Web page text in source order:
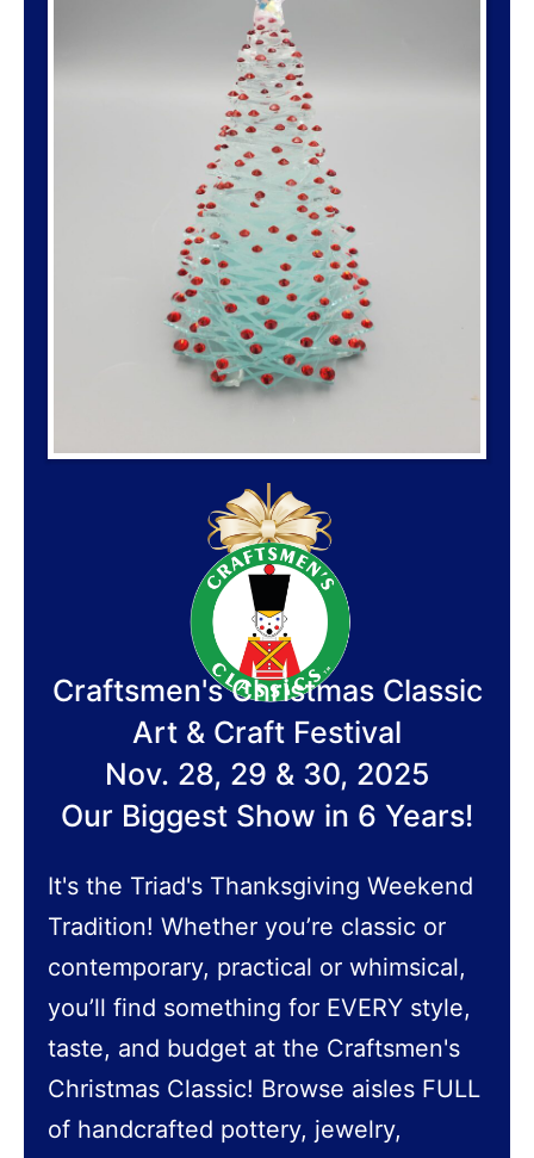
Craftsmen's Christmas Classic
Art & Craft Festival
Nov. 28, 29 & 30, 2025
Our Biggest Show in 6 Years!
It's the Triad's Thanksgiving Weekend
Tradition! Whether you’re classic or
contemporary, practical or whimsical,
you’ll find something for EVERY style,
taste, and budget at the Craftsmen's
Christmas Classic! Browse aisles FULL
of handcrafted pottery, jewelry,